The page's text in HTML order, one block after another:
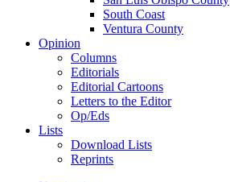
South Coast
Ventura County
Opinion
Columns
Editorials
Editorial Cartoons
Letters to the Editor
Op/Eds
Lists
Download Lists
Reprints